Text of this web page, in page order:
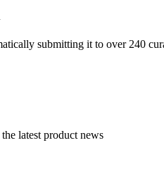
submitting it to over 240
latest product news